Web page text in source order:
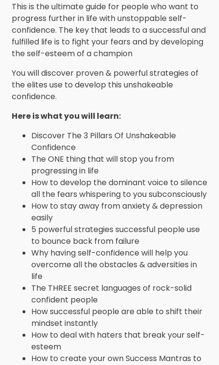
This is the ultimate guide for people who want to
progress further in life with unstoppable self-
confidence. The key that leads to a successful and
fulfilled life is to fight your fears and by developing
the self-esteem of a champion
You will discover proven & powerful strategies of
the elites use to develop this unshakeable
confidence.
Here is what you will learn:
Discover The 3 Pillars Of Unshakeable
Confidence
The ONE thing that will stop you from
progressing in life
How to develop the dominant voice to silence
all the fears whispering to you subconsciously
How to stay away from anxiety & depression
easily
5 powerful strategies successful people use
to bounce back from failure
Why having self-confidence will help you
overcome all the obstacles & adversities in
life
The THREE secret languages of rock-solid
confident people
How successful people are able to shift their
mindset instantly
How to deal with haters that break your self-
esteem
How to create your own Success Mantras to